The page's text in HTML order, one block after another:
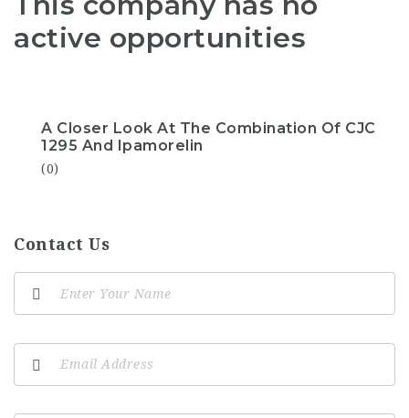
active opportunities
A Closer Look At The Combination Of CJC
1295 And Ipamorelin
(0)
Contact Us